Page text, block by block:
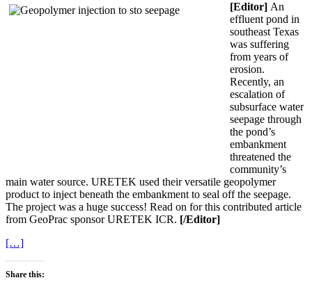
[Editor] An
effluent pond in
southeast Texas
was suffering
from years of
erosion.
Recently, an
escalation of
subsurface water
seepage through
the pond’s
embankment
threatened the
community’s
main water source. URETEK used their versatile geopolymer
product to inject beneath the embankment to seal off the seepage.
The project was a huge success! Read on for this contributed article
from GeoPrac sponsor URETEK ICR. [/Editor]
[…]
Share this: